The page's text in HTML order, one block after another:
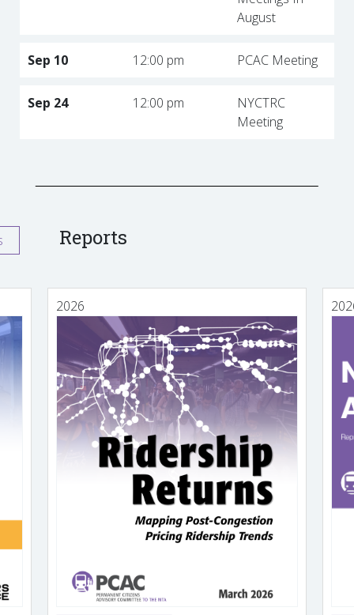
August
Sep 10 12:00 pm PCAC Meeting
Sep 24 12:00 pm
NYCTRC
Meeting
Reports
2026